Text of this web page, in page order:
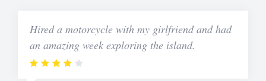
Hired a motorcycle with my girlfriend and had
an amazing week exploring the island.